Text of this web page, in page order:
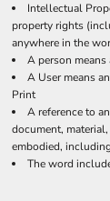
Intellectual
property rights
anywhere in the
A person
A User means
Print
A reference to
document,
embodied,
The word